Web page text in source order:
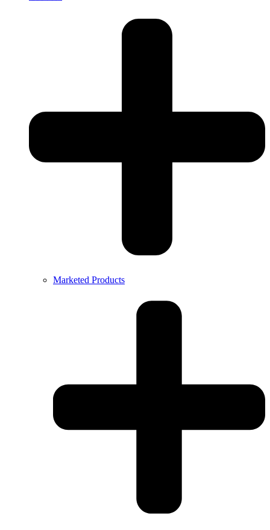
Marketed Products